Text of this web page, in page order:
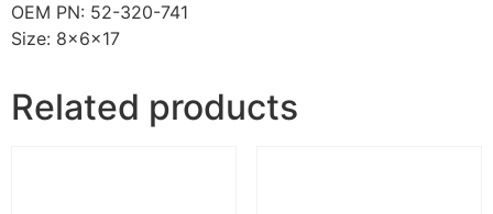
OEM PN: 52-320-741
Size: 8x6x17
Related products